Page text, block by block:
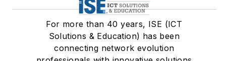
For more than 40 years, ISE (ICT
Solutions & Education) has been
connecting network evolution